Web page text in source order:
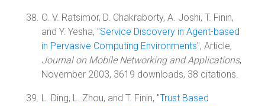
O. V. Ratsimor, D. Chakraborty, A. Joshi, T. Finin,
and Y. Yesha, "Service Discovery in Agent-based
in Pervasive Computing Environments", Article,
Journal on Mobile Networking and Applications,
November 2003, 3619 downloads, 38 citations.
L. Ding, L. Zhou, and T. Finin, "Trust Based